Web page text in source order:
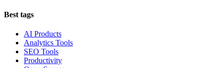
Best tags
AI Products
Analytics Tools
SEO Tools
Productivity